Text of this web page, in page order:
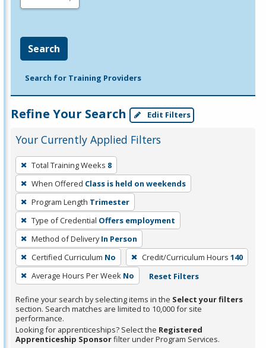
Search
Search for Training Providers
Refine Your Search Edit Filters
Your Currently Applied Filters
To
remove
a
filter,
press
Enter
or
Spacebar.
Total Training Weeks 8
When Offered Class is held on weekends
Program Length Trimester
Type of Credential Offers employment
Method of Delivery In Person
Certified Curriculum No Credit/Curriculum Hours 140
Average Hours Per Week No Reset Filters
Refine your search by selecting items in the Select your filters
section. Search matches are limited to 10,000 for site
performance.
Looking for apprenticeships? Select the Registered
Apprenticeship Sponsorfilter under Program Services.